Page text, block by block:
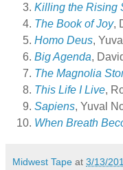
Killing the Rising
The Book of Joy,
Homo Deus,
Big Agenda,
The Magnolia
This Life I Live,
Sapiens, Yuval
When Breath
Midwest Tape at 3/13/